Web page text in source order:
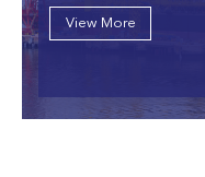
View More